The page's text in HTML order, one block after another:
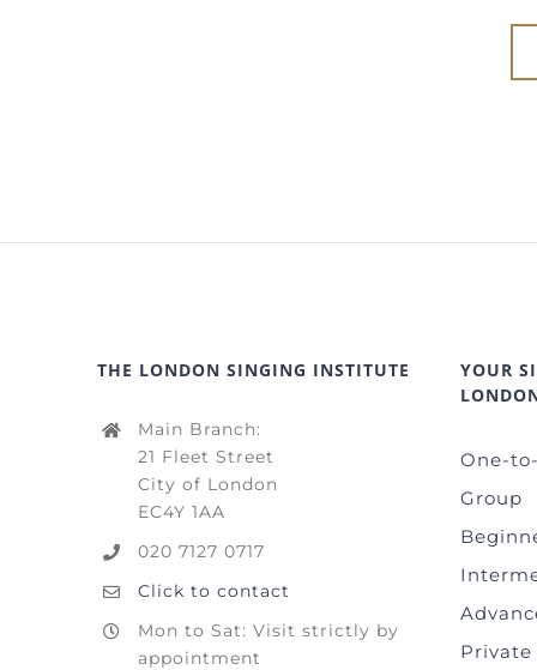
THE LONDON SINGING INSTITUTE
Main Branch:
21 Fleet Street
City of London
EC4Y 1AA
020 7127 0717
Click to contact
Mon to Sat: Visit strictly by
appointment
YOUR
One-
Group
Private